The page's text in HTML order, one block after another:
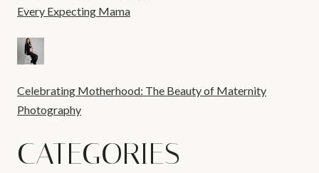
Every Expecting Mama
Celebrating Motherhood: The Beauty of Maternity
Photography
CATEGORIES